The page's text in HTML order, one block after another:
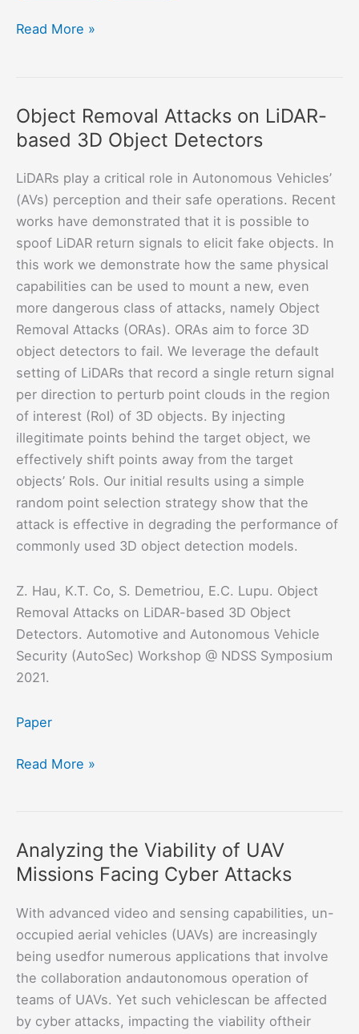
Robustness
Universal
Attacks
Compressed
Models
Read More »
Object Removal Attacks on LiDAR-
based 3D Object Detectors
LiDARs play a critical role in Autonomous Vehicles’
(AVs) perception and their safe operations. Recent
works have demonstrated that it is possible to
spoof LiDAR return signals to elicit fake objects. In
this work we demonstrate how the same physical
capabilities can be used to mount a new, even
more dangerous class of attacks, namely Object
Removal Attacks (ORAs). ORAs aim to force 3D
object detectors to fail. We leverage the default
setting of LiDARs that record a single return signal
per direction to perturb point clouds in the region
of interest (RoI) of 3D objects. By injecting
illegitimate points behind the target object, we
effectively shift points away from the target
objects’ RoIs. Our initial results using a simple
random point selection strategy show that the
attack is effective in degrading the performance of
commonly used 3D object detection models.
Z. Hau, K.T. Co, S. Demetriou, E.C. Lupu. Object
Removal Attacks on LiDAR-based 3D Object
Detectors. Automotive and Autonomous Vehicle
Security (AutoSec) Workshop @ NDSS Symposium
2021.
Paper
Object
LiDAR-
based
Object
Detectors
Read More »
Analyzing the Viability of UAV
Missions Facing Cyber Attacks
With advanced video and sensing capabilities, un-
occupied aerial vehicles (UAVs) are increasingly
being usedfor numerous applications that involve
the collaboration andautonomous operation of
teams of UAVs. Yet such vehiclescan be affected
by cyber attacks, impacting the viability oftheir